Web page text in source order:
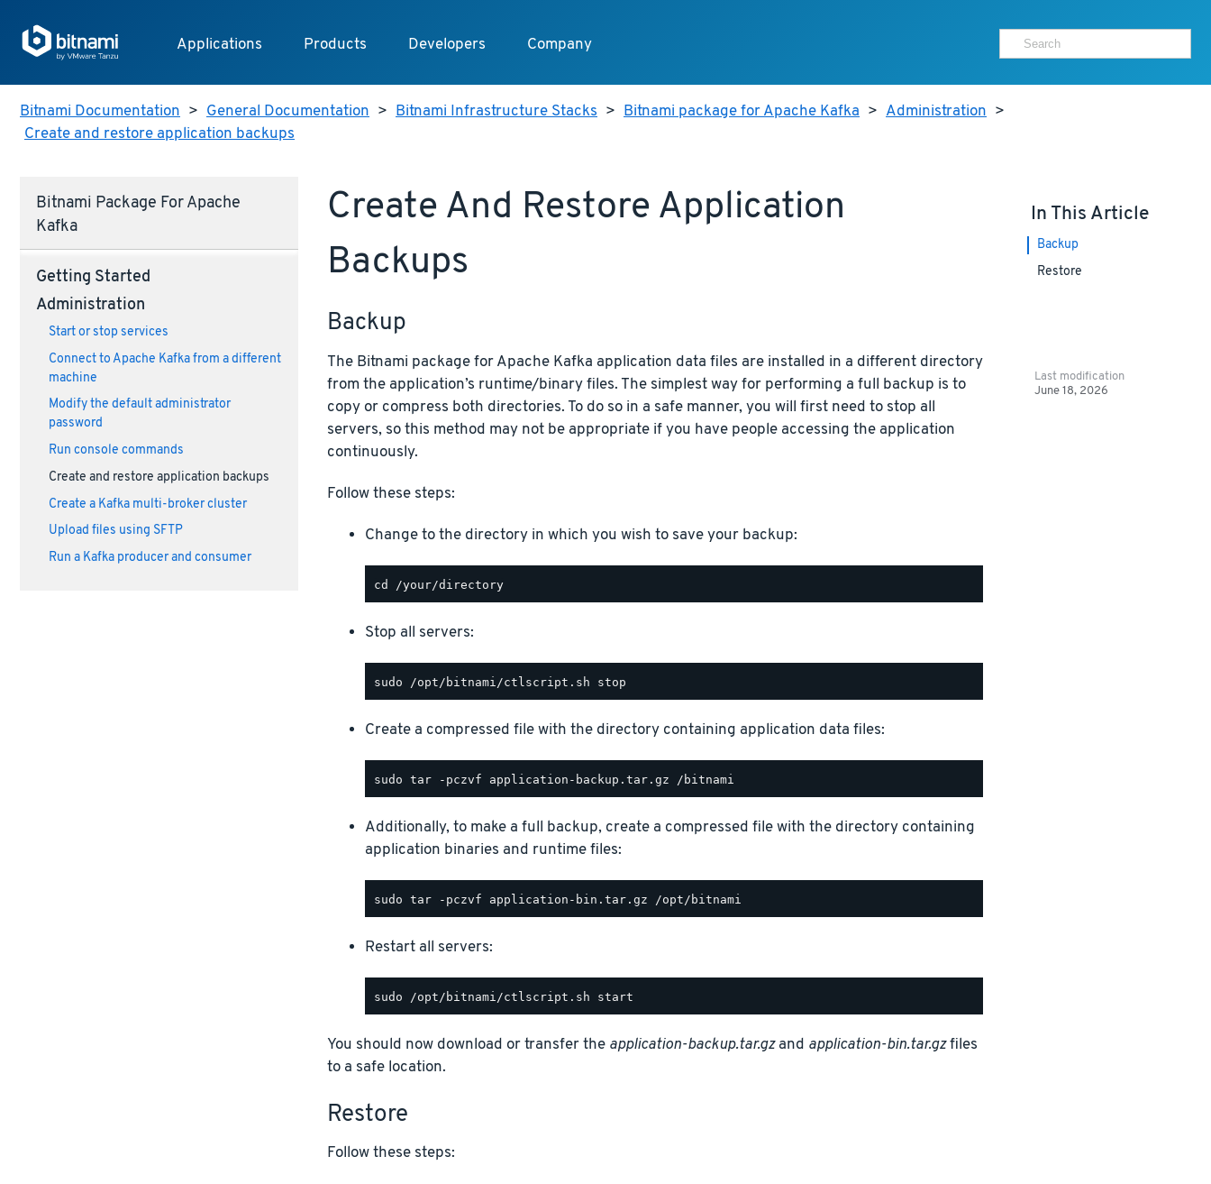
Applications Products Developers Company
Bitnami Documentation > General Documentation > Bitnami Infrastructure Stacks > Bitnami package for Apache Kafka > Administration >
Create and restore application backups
Bitnami Package For Apache
Kafka
Getting Started
Administration
Start or stop services
Connect to Apache Kafka from a different
machine
Modify the default administrator
password
Run console commands
Create and restore application backups
Create a Kafka multi-broker cluster
Upload files using SFTP
Run a Kafka producer and consumer
Create And Restore Application
Backups
Backup
The Bitnami package for Apache Kafka application data files are installed in a different directory
from the application’s runtime/binary files. The simplest way for performing a full backup is to
copy or compress both directories. To do so in a safe manner, you will first need to stop all
servers, so this method may not be appropriate if you have people accessing the application
continuously.
Follow these steps:
Change to the directory in which you wish to save your backup:
Stop all servers:
Create a compressed file with the directory containing application data files:
Additionally, to make a full backup, create a compressed file with the directory containing
application binaries and runtime files:
Restart all servers:
You should now download or transfer the application-backup.tar.gzand application-bin.tar.gzfiles
to a safe location.
Restore
Follow these steps:
In This Article
Backup
Restore
Last modification
June 18, 2026